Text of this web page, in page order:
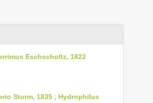
Eschscholtz, 1822
Sturm, 1835 ; Hydrophilus